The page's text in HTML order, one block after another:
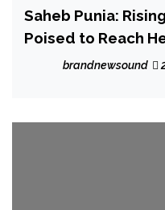
Saheb Punia:
Poised to Reach
Industry Titans
brandnewsound